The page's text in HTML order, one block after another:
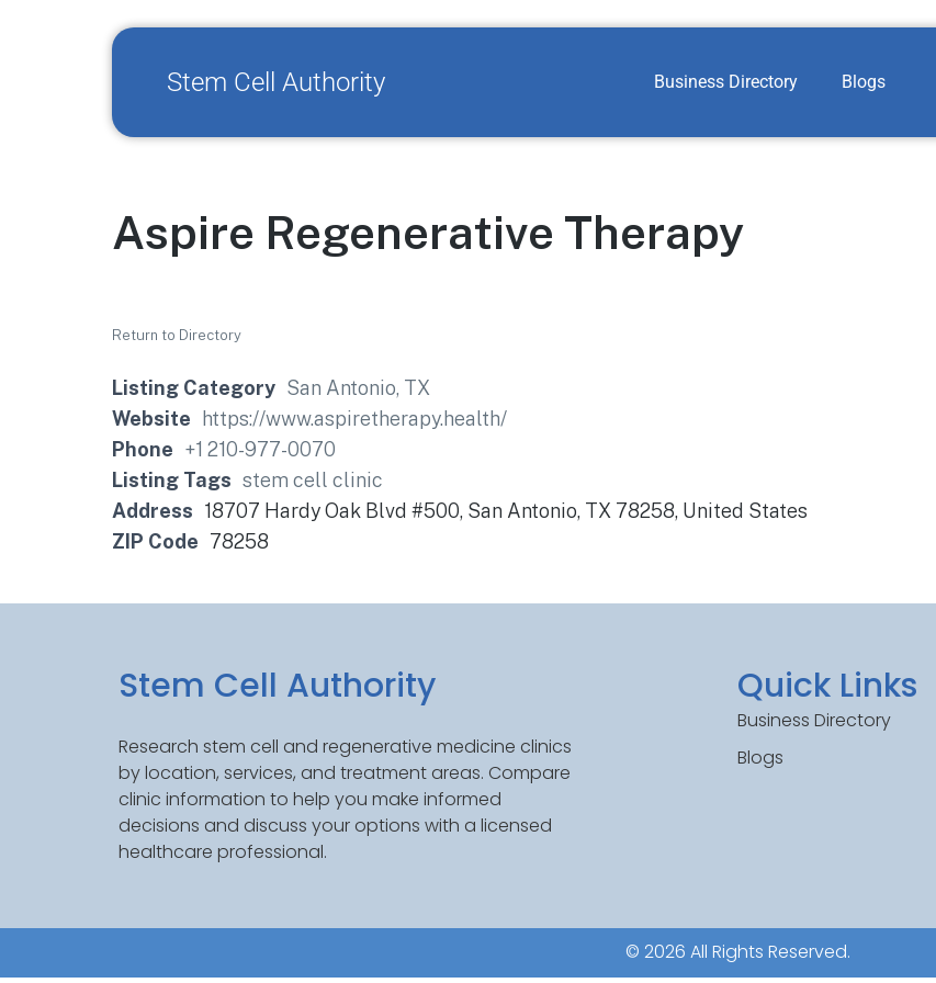
Stem Cell Authority Business Directory Blogs
Aspire Regenerative Therapy
Return to Directory
Listing Category San Antonio, TX
Website
https://www.aspiretherapy.health/
Phone +1 210-977-0070
Listing Tags stem cell clinic
Address 18707 Hardy Oak Blvd #500, San Antonio, TX 78258, United States
ZIP Code 78258
Stem Cell Authority
Research stem cell and regenerative medicine clinics
by location, services, and treatment areas. Compare
clinic information to help you make informed
decisions and discuss your options with a licensed
healthcare professional.
Quick Links
Business Directory
Blogs
© 2026 All Rights Reserved.